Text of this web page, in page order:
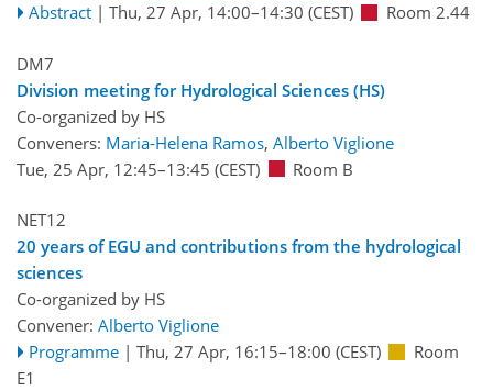
Abstract | Thu, 27 Apr, 14:00–14:30 (CEST) Room 2.44
DM7
Division meeting for Hydrological Sciences (HS)
Co-organized by HS
Conveners: Maria-Helena Ramos, Alberto Viglione
Tue, 25 Apr, 12:45–13:45 (CEST) Room B
NET12
20 years of EGU and contributions from the hydrological
sciences
Co-organized by HS
Convener: Alberto Viglione
Programme | Thu, 27 Apr, 16:15–18:00 (CEST)
Room
E1